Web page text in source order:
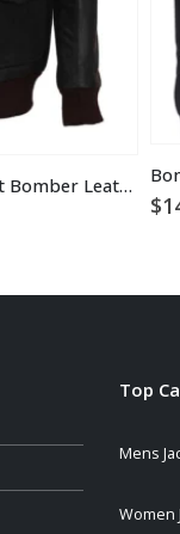
Top Tom Cruise Black Flight Bomber Leather Jacket
$
Top
Mens
Women